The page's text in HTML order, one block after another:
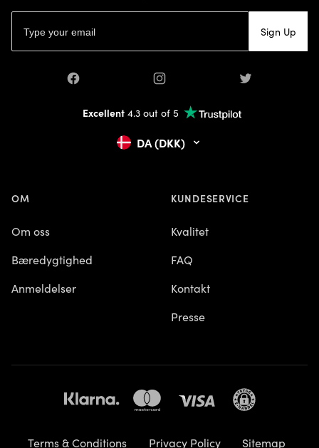
Sign Up
Facebook Instagram Twitter
Excellent4.3 out of 5
DA (DKK)
OM
Om oss
Bæredygtighed
Anmeldelser
KUNDESERVICE
Kvalitet
FAQ
Kontakt
Presse
Terms & Conditions Privacy Policy Sitemap